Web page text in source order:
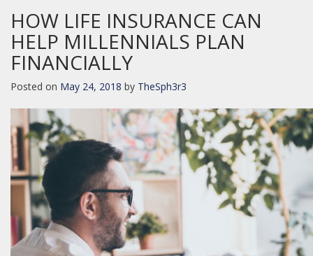
HOW LIFE INSURANCE CAN
HELP MILLENNIALS PLAN
FINANCIALLY
Posted on May 24, 2018 by TheSph3r3